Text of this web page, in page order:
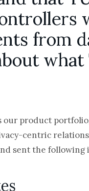
from
our product
centric
sent the following